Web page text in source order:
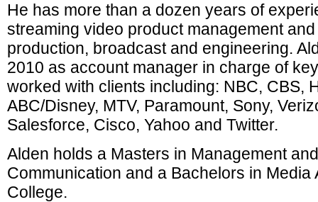
He has more than a dozen years of
streaming video product management
production, broadcast and engineering.
2010 as account manager in charge of
worked with clients including: NBC, CBS,
ABC/Disney, MTV, Paramount, Sony,
Salesforce, Cisco, Yahoo and Twitter.
Alden holds a Masters in Management
Communication and a Bachelors in Media
College.